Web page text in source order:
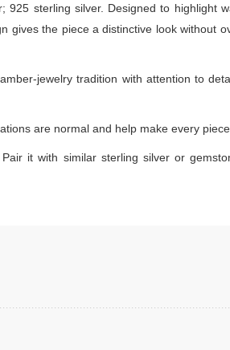
sterling silver. Designed to highlight
gives the piece a distinctive look without
jewelry tradition with attention to
are normal and help make every piece
it with similar sterling silver or